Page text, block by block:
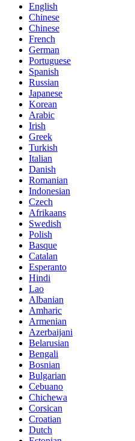
English
Chinese
Chinese
French
German
Portuguese
Spanish
Russian
Japanese
Korean
Arabic
Irish
Greek
Turkish
Italian
Danish
Romanian
Indonesian
Czech
Afrikaans
Swedish
Polish
Basque
Catalan
Esperanto
Hindi
Lao
Albanian
Amharic
Armenian
Azerbaijani
Belarusian
Bengali
Bosnian
Bulgarian
Cebuano
Chichewa
Corsican
Croatian
Dutch